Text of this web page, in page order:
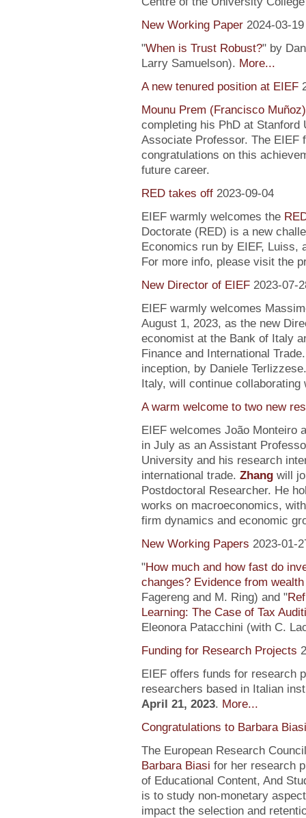
New Working Paper 2024-03-19
"When is Trust Robust?" by
Larry Samuelson). More...
A new tenured position at EIEF
Mounu Prem (Francisco Muñoz)
completing his PhD at Stanford
Associate Professor. The EIEF
congratulations on this
future career.
RED takes off 2023-09-04
EIEF warmly welcomes the
Doctorate (RED) is a new
Economics run by EIEF, Luiss,
For more info, please visit the
New Director of EIEF 2023-07-
EIEF warmly welcomes
August 1, 2023, as the new
economist at the Bank of Italy
Finance and International
inception, by Daniele
Italy, will continue collaborating
A warm welcome to two new
EIEF welcomes João Monteiro
in July as an Assistant
University and his research
international trade. Zhangwill
Postdoctoral Researcher. He
works on macroeconomics,
firm dynamics and economic
New Working Papers 2023-01-
"How much and how fast do
changes? Evidence from
Fagereng and M. Ring) and "
Learning: The Case of Tax
Eleonora Patacchini (with C.
Funding for Research Projects
EIEF offers funds for research
researchers based in Italian
April 21, 2023. More...
Congratulations to Barbara Biasi
The European Research
Barbara Biasi for her research
of Educational Content, And
is to study non-monetary
impact the selection and